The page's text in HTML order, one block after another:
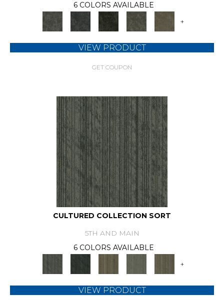
6 COLORS AVAILABLE
+
VIEW PRODUCT
GET COUPON
CULTURED COLLECTION SORT
5TH AND MAIN
6 COLORS AVAILABLE
+
VIEW PRODUCT